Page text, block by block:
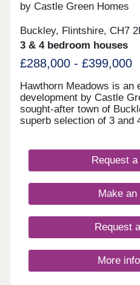
by Castle Green Homes
Buckley, Flintshire, CH7
3 & 4 bedroom houses
£288,000 - £399,000
Hawthorn Meadows is an
development by Castle
sought-after town of
superb selection of 3 and
Surrounded by green
Meadows benefits from a
links, making it well
growing families and
Request
Make
Request
More